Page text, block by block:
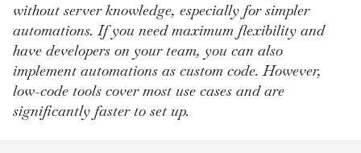
without server knowledge, especially for simpler
automations. If you need maximum flexibility and
have developers on your team, you can also
implement automations as custom code. However,
low-code tools cover most use cases and are
significantly faster to set up.